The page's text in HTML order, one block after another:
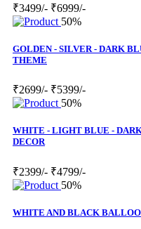
₹3499/- ₹6999/-
50%
GOLDEN - SILVER - DARK
THEME
₹2699/- ₹5399/-
50%
WHITE - LIGHT BLUE -
DECOR
₹2399/- ₹4799/-
50%
WHITE AND BLACK